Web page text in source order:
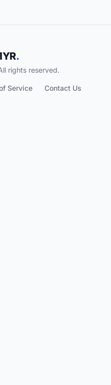
.
rights reserved.
Service Contact Us